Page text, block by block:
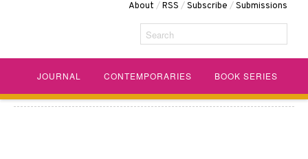
About /RSS /Subscribe /Submissions
Search
JOURNAL CONTEMPORARIES BOOK SERIES